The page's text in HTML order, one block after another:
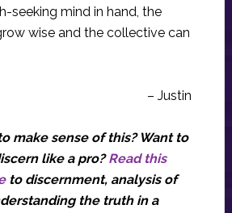
seeking mind in hand, the
wise and the collective can
– Justin
make sense of this? Want to
like a pro?Read this
to discernment, analysis of
the truth in a